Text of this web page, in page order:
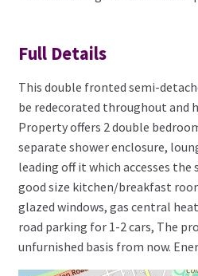
Full Details
This double fronted semi-
be redecorated throughout and
Property offers 2 double
separate shower enclosure,
leading off it which accesses the
good size kitchen/breakfast
glazed windows, gas central
road parking for 1-2 cars, The
unfurnished basis from now.